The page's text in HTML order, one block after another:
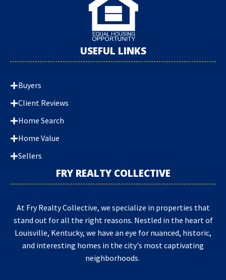
USEFUL LINKS
Buyers
Client Reviews
Home Search
Home Value
Sellers
FRY REALTY COLLECTIVE
At Fry Realty Collective, we specialize in properties that
stand out for all the right reasons. Nestled in the heart of
Louisville, Kentucky, we have an eye for nuanced, historic,
and interesting homes in the city's most captivating
neighborhoods.